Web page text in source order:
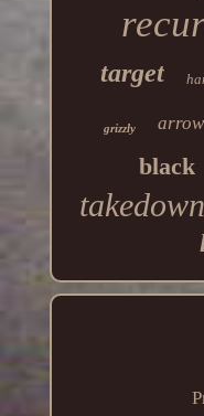
target
grizzly arrow
black
takedown